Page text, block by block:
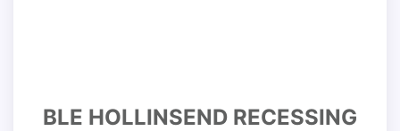
BLE HOLLINSEND RECESSING